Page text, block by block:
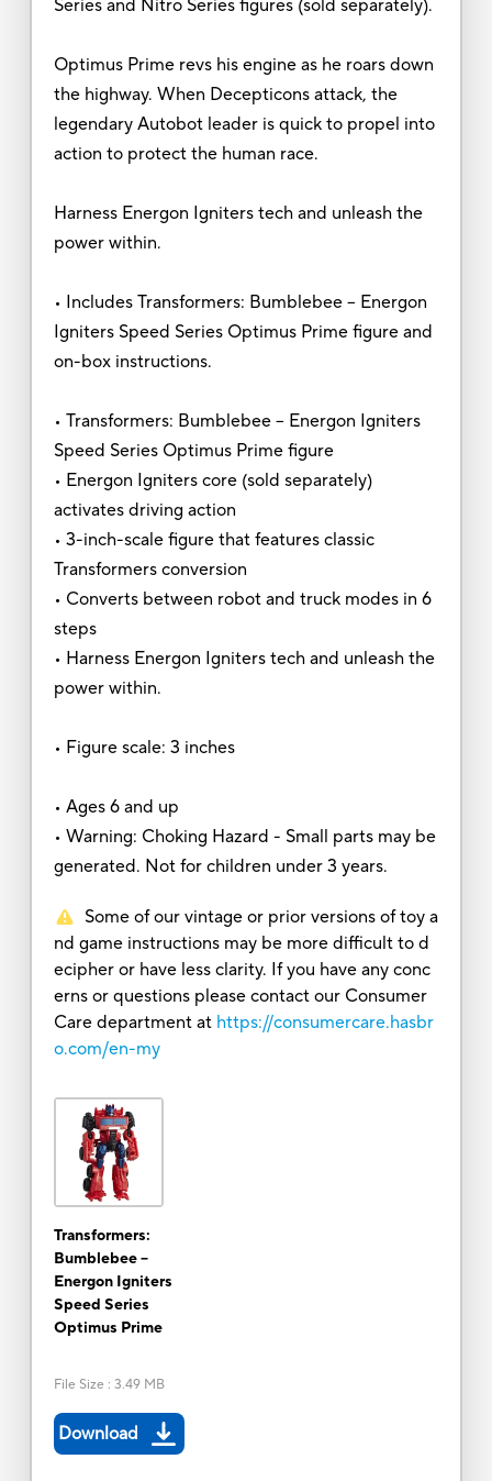
Series and Nitro Series figures (sold separately).
Optimus Prime revs his engine as he roars down
the highway. When Decepticons attack, the
legendary Autobot leader is quick to propel into
action to protect the human race.
Harness Energon Igniters tech and unleash the
power within.
• Includes Transformers: Bumblebee -- Energon
Igniters Speed Series Optimus Prime figure and
on-box instructions.
• Transformers: Bumblebee -- Energon Igniters
Speed Series Optimus Prime figure
• Energon Igniters core (sold separately)
activates driving action
• 3-inch-scale figure that features classic
Transformers conversion
• Converts between robot and truck modes in 6
steps
• Harness Energon Igniters tech and unleash the
power within.
• Figure scale: 3 inches
• Ages 6 and up
• Warning: Choking Hazard - Small parts may be
generated. Not for children under 3 years.
Some of our vintage or prior versions of toy a
nd game instructions may be more difficult to d
ecipher or have less clarity. If you have any conc
erns or questions please contact our Consumer
Care department at https://consumercare.hasbr
o.com/en-my
Transformers:
Bumblebee --
Energon Igniters
Speed Series
Optimus Prime
File Size : 3.49 MB
Download